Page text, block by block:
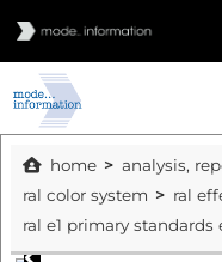
home
analysis,
ral color system
ral
ral e1 primary standards